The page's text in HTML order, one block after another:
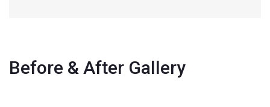
Before & After Gallery